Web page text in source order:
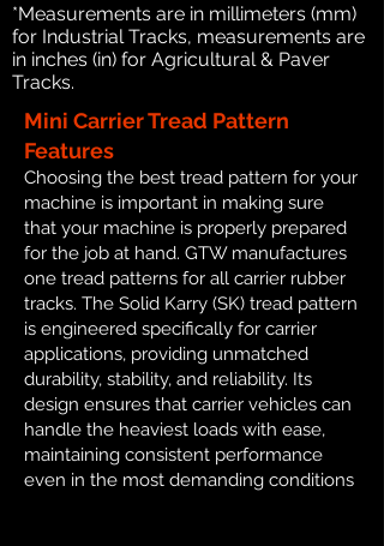
*Measurements are in millimeters (mm)
for Industrial Tracks, measurements are
in inches (in) for Agricultural & Paver
Tracks.
Mini Carrier Tread Pattern
Features
Choosing the best tread pattern for your
machine is important in making sure
that your machine is properly prepared
for the job at hand. GTW manufactures
one tread patterns for all carrier rubber
tracks. The Solid Karry (SK) tread pattern
is engineered specifically for carrier
applications, providing unmatched
durability, stability, and reliability. Its
design ensures that carrier vehicles can
handle the heaviest loads with ease,
maintaining consistent performance
even in the most demanding conditions